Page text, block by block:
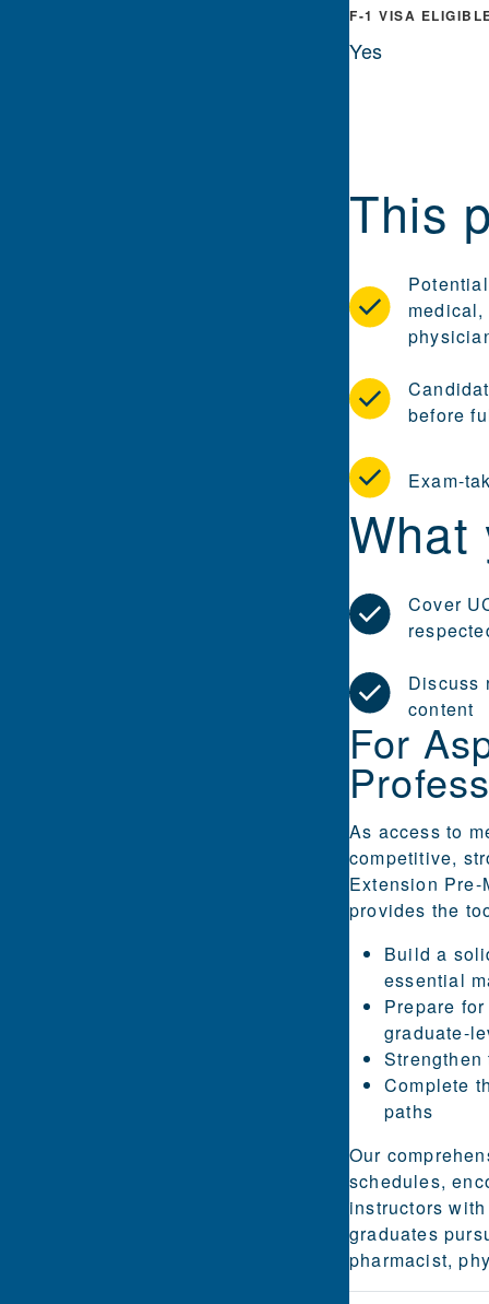
F-1 VISA
Yes
This
before
Exam-
What
Cover
Discuss
content
For
As access to
competitive,
Extension
provides the
Build a
essential
Prepare
graduate-
Complete
paths
Our
schedules,
instructors
graduates
pharmacist,